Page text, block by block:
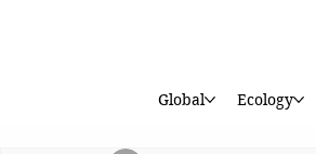
Global Ecology